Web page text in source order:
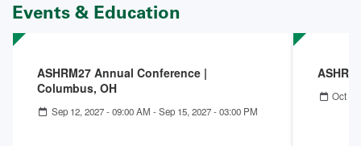
Events & Education
ASHRM27 Annual Conference |
Columbus, OH
Sep 12, 2027 - 09:00 AM -Sep 15, 2027 - 03:00 PM
Oct